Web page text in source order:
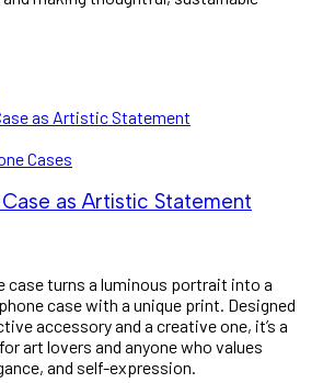
Cases
as Artistic Statement
case turns a luminous portrait into a
case with a unique print. Designed
accessory and a creative one, it’s a
art lovers and anyone who values
and self-expression.